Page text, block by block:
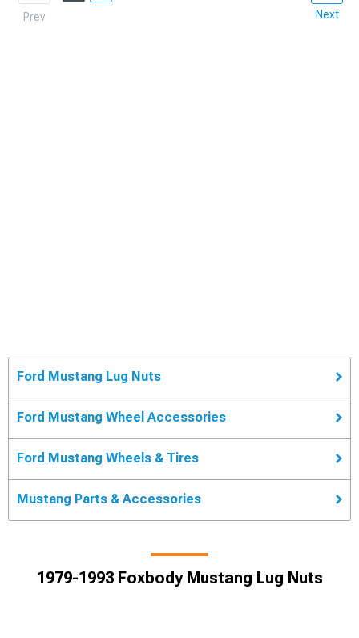
Prev Next
Ford Mustang Lug Nuts
Ford Mustang Wheel Accessories
Ford Mustang Wheels & Tires
Mustang Parts & Accessories
1979-1993 Foxbody Mustang Lug Nuts